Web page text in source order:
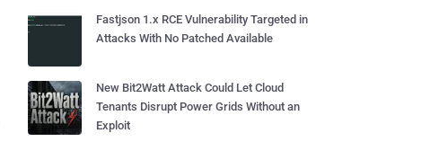
Fastjson 1.x RCE Vulnerability Targeted in
Attacks With No Patched Available
New Bit2Watt Attack Could Let Cloud
Tenants Disrupt Power Grids Without an
Exploit